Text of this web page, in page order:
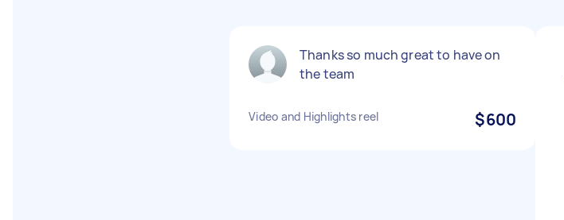
Thanks so much great to have on
the team
Video and Highlights reel $600